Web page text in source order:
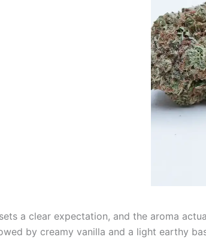
a clear expectation, and the aroma
by creamy vanilla and a light earthy